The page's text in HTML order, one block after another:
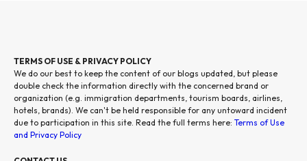
TERMS OF USE & PRIVACY POLICY
We do our best to keep the content of our blogs updated, but please
double check the information directly with the concerned brand or
organization (e.g. immigration departments, tourism boards, airlines,
hotels, brands). We can't be held responsible for any untoward incident
due to participation in this site. Read the full terms here: Terms of Use
and Privacy Policy